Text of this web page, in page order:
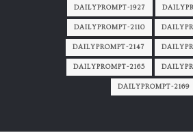
DAILYPROMPT-1927
DAILYPROMPT-2110
DAILYPROMPT-2147
DAILYPROMPT-2165
DAILYPROMPT-2169